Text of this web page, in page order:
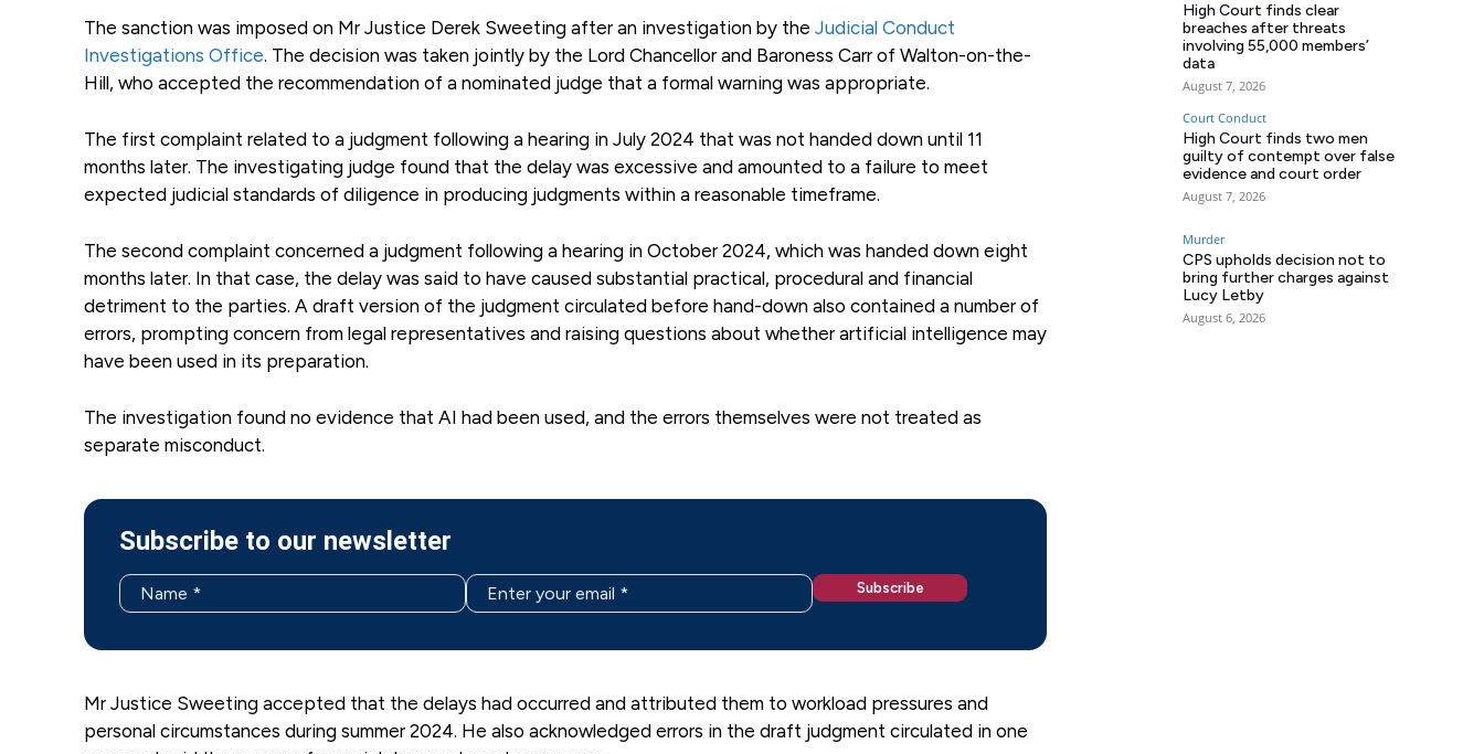
The sanction was imposed on Mr Justice Derek Sweeting after an investigation by the Judicial Conduct
Investigations Office. The decision was taken jointly by the Lord Chancellor and Baroness Carr of Walton-on-the-
Hill, who accepted the recommendation of a nominated judge that a formal warning was appropriate.
The first complaint related to a judgment following a hearing in July 2024 that was not handed down until 11
months later. The investigating judge found that the delay was excessive and amounted to a failure to meet
expected judicial standards of diligence in producing judgments within a reasonable timeframe.
The second complaint concerned a judgment following a hearing in October 2024, which was handed down eight
months later. In that case, the delay was said to have caused substantial practical, procedural and financial
detriment to the parties. A draft version of the judgment circulated before hand-down also contained a number of
errors, prompting concern from legal representatives and raising questions about whether artificial intelligence may
have been used in its preparation.
The investigation found no evidence that AI had been used, and the errors themselves were not treated as
separate misconduct.
Subscribe to our newsletter
Mr Justice Sweeting accepted that the delays had occurred and attributed them to workload pressures and
personal circumstances during summer 2024. He also acknowledged errors in the draft judgment circulated in one
High Court finds clear
breaches after threats
involving 55,000 members’
data
August 7, 2026
Court Conduct
High Court finds two men
guilty of contempt over false
evidence and court order
August 7, 2026
Murder
CPS upholds decision not to
bring further charges against
Lucy Letby
August 6, 2026